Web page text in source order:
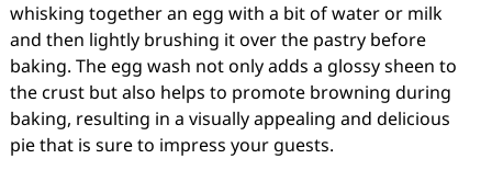
whisking together an egg with a bit of water or milk
and then lightly brushing it over the pastry before
baking. The egg wash not only adds a glossy sheen to
the crust but also helps to promote browning during
baking, resulting in a visually appealing and delicious
pie that is sure to impress your guests.